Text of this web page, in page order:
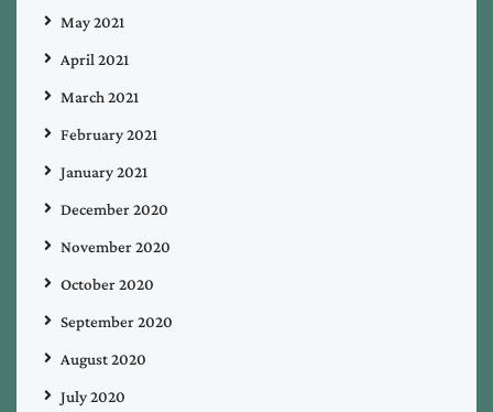
May 2021
April 2021
March 2021
February 2021
January 2021
December 2020
November 2020
October 2020
September 2020
August 2020
July 2020